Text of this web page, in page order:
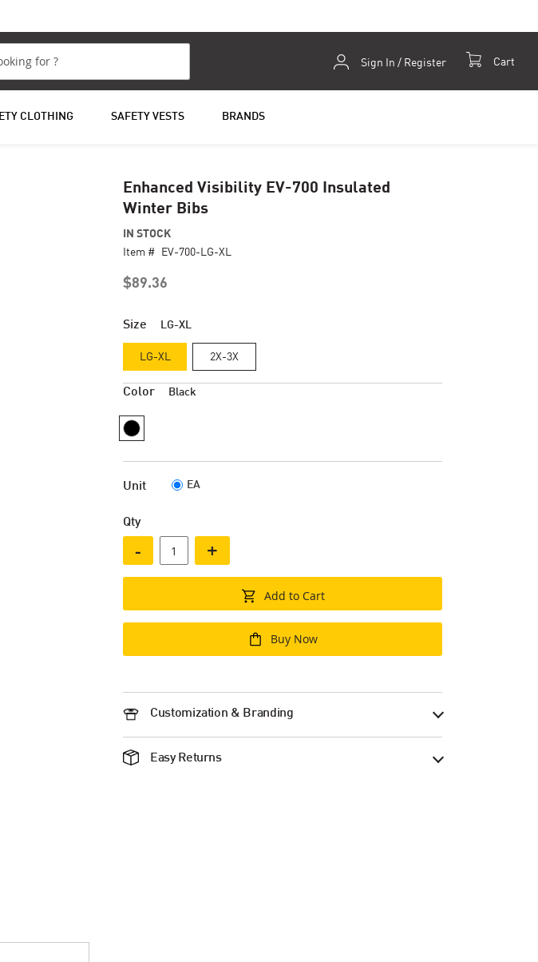
Cart
Content
Sign In / Register
CLOTHING SAFETY VESTS BRANDS
Enhanced Visibility EV-700 Insulated
Winter Bibs
$89.36
IN STOCK
Item # EV-700-LG-XL
Size LG-XL
LG-XL 2X-3X
Color Black
Unit EA
Qty
- +
Add to Cart
Buy Now
Customization & Branding
Easy Returns